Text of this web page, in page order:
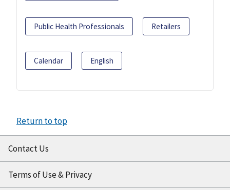
Public Health Professionals Retailers
Calendar English
Return to top
Contact Us
Terms of Use & Privacy